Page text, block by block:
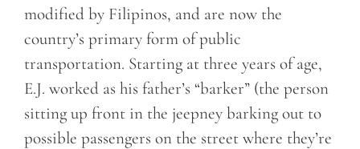
modified by Filipinos, and are now the
country’s primary form of public
transportation. Starting at three years of age,
E.J. worked as his father’s “barker” (the person
sitting up front in the jeepney barking out to
possible passengers on the street where they’re